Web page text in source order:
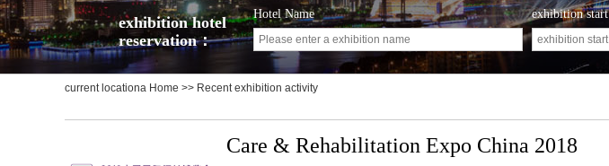
exhibition hotel
reservation：
Hotel Name exhibition
current locationa Home >> Recent exhibition activity
Care & Rehabilitation Expo China 2018